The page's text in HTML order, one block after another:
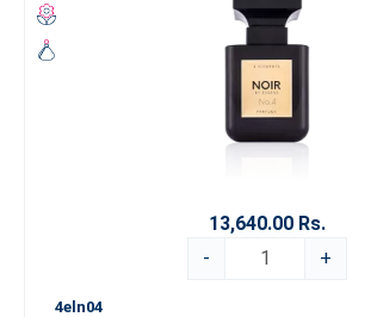
13,640.00 Rs.
-
+
4eln04